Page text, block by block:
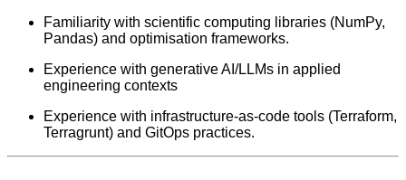
Familiarity with scientific computing libraries (NumPy,
Pandas) and optimisation frameworks.
Experience with generative AI/LLMs in applied
engineering contexts
Experience with infrastructure-as-code tools (Terraform,
Terragrunt) and GitOps practices.